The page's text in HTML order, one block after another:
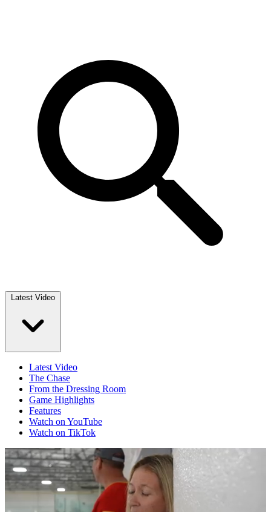
Latest Video
Latest Video
The Chase
From the Dressing Room
Game Highlights
Features
Watch on YouTube
Watch on TikTok